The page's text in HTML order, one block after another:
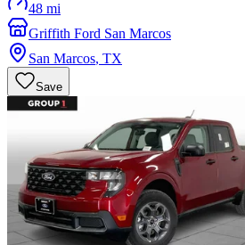
48 mi
Griffith Ford San Marcos
San Marcos, TX
Save